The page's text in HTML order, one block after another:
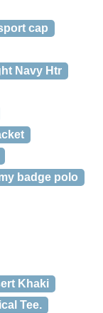
cap
Navy Htr
badge polo
Khaki
Tee.